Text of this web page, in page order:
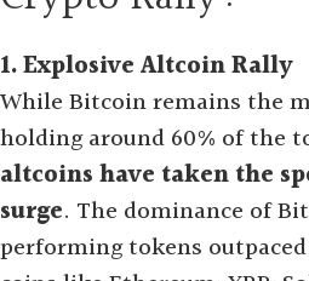
1. Explosive Altcoin Rally
While Bitcoin remains the
holding around 60% of the
altcoins have taken the
surge. The dominance of
performing tokens